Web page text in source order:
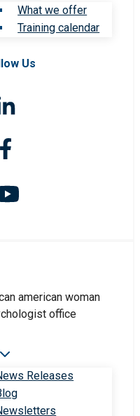
What we offer
Training calendar
Us
Releases